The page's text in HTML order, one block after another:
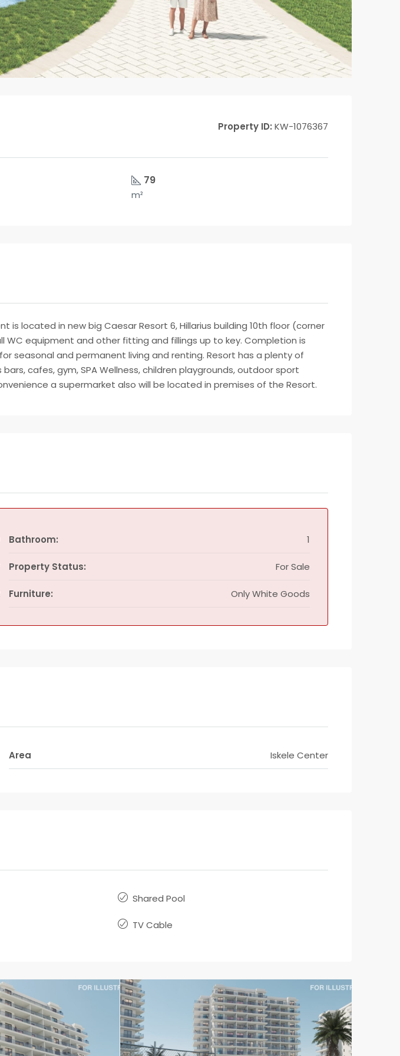
Property ID: KW-1076367
79
m²
is located in new big Caesar Resort 6, Hillarius building 10th floor (corner
equipment and other fitting and fillings up to key. Completion is
seasonal and permanent living and renting. Resort has a plenty of
cafes, gym, SPA Wellness, children playgrounds, outdoor sport
a supermarket also will be located in premises of the Resort.
Bathroom: 1
Property Status: For Sale
Furniture: Only White Goods
Area Iskele Center
Shared Pool
TV Cable